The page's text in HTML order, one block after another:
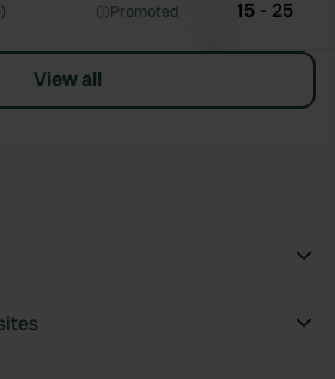
Promoted 15 - 25
View all